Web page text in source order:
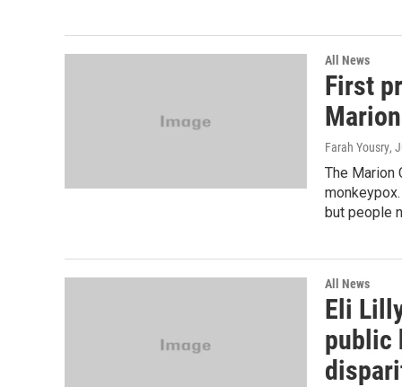
All News
First
Farah Yousry,
The Marion
but people
All News
Eli
public